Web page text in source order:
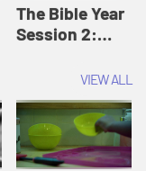
Jesus
The Bible Year
Session 2:
30:43 | The
Bible Year
VIEW ALL